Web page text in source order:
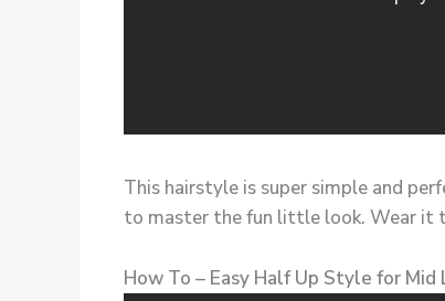
This hairstyle is super simple and
to master the fun little look. Wear it
How To – Easy Half Up Style for Mid